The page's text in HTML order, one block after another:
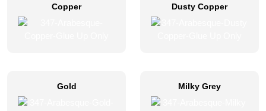
Copper Dusty Copper
Gold Milky Grey